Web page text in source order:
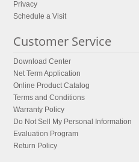
Privacy
Schedule a Visit
Customer Service
Download Center
Net Term Application
Online Product Catalog
Terms and Conditions
Warranty Policy
Do Not Sell My Personal Information
Evaluation Program
Return Policy